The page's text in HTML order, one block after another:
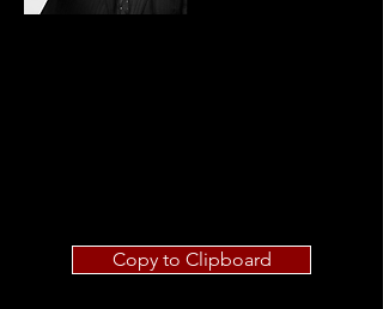
Copy to Clipboard